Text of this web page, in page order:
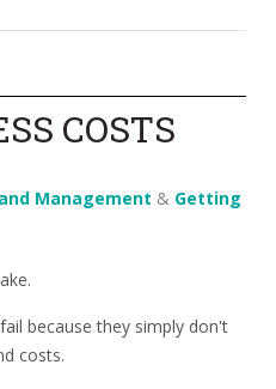
COSTS
Management & Getting
because they simply don't
costs.